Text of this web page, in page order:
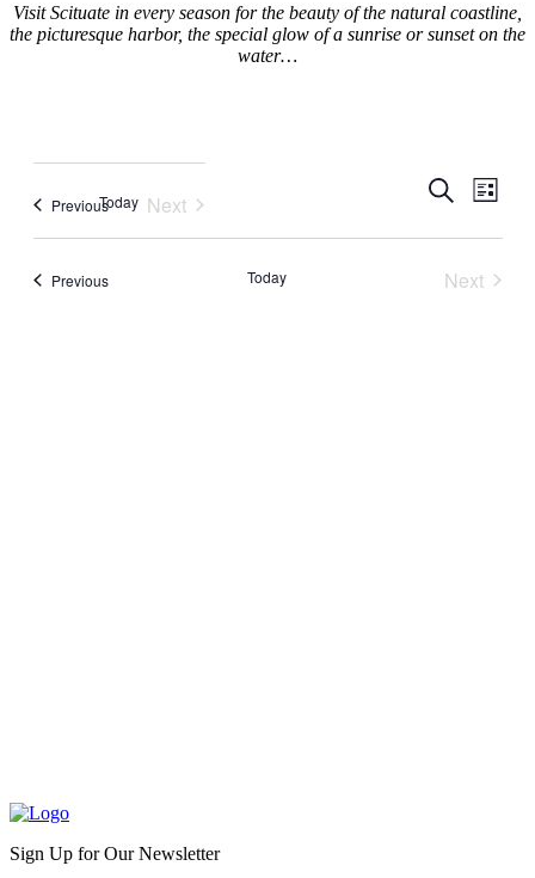
Visit Scituate in every season for the beauty of the natural coastline,
the picturesque harbor, the special glow of a sunrise or sunset on the
water…
Events
Views
Search
List
PreviousEvents
Today Next
PreviousEvents Today
Next
Sign Up for Our Newsletter